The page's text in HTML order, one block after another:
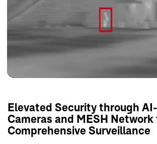
Elevated Securitythrough
Cameras and MESH Network
ComprehensiveSurveillance